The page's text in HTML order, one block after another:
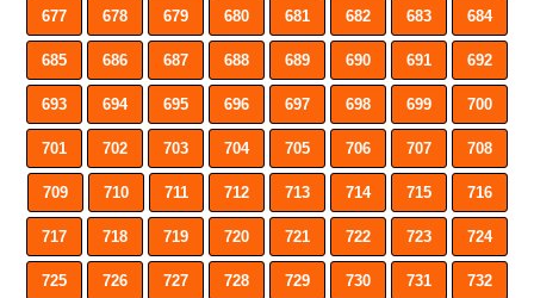
677 678 679 680 681 682 683 684
685 686 687 688 689 690 691 692
693 694 695 696 697 698 699 700
701 702 703 704 705 706 707 708
709 710 711 712 713 714 715 716
717 718 719 720 721 722 723 724
725 726 727 728 729 730 731 732